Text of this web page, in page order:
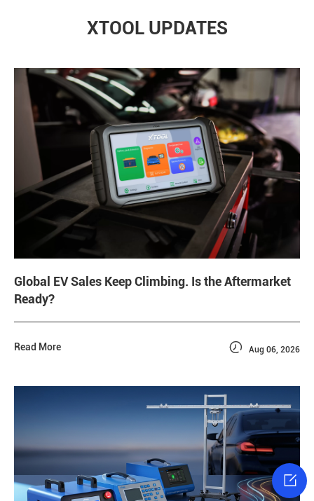
XTOOL UPDATES
Global EV Sales Keep Climbing. Is the Aftermarket
Ready?
Read More  Aug 06, 2026
